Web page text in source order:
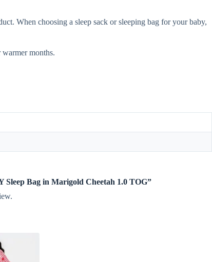
When choosing a sleep sack or sleeping bag for your baby,
months.
Sleep Bag in Marigold Cheetah 1.0 TOG”